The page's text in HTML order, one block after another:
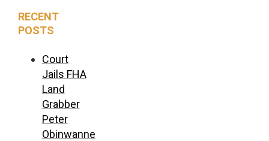
RECENT
POSTS
Court
Jails FHA
Land
Grabber
Peter
Obinwanne